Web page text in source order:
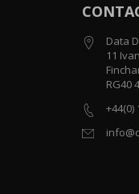
Data
11
RG40
+44(0)